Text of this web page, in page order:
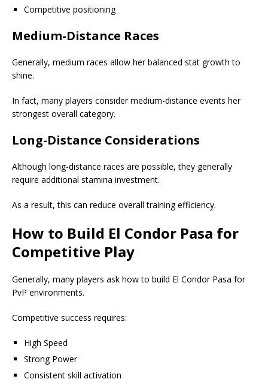
Competitive positioning
Medium-Distance Races
Generally, medium races allow her balanced stat growth to
shine.
In fact, many players consider medium-distance events her
strongest overall category.
Long-Distance Considerations
Although long-distance races are possible, they generally
require additional stamina investment.
As a result, this can reduce overall training efficiency.
How to Build El Condor Pasa for
Competitive Play
Generally, many players ask how to build El Condor Pasa for
PvP environments.
Competitive success requires:
High Speed
Strong Power
Consistent skill activation